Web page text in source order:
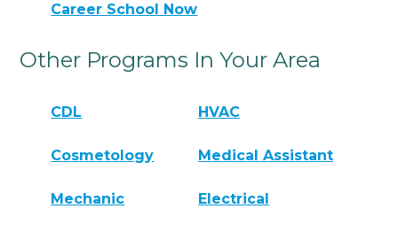
Career School Now
Other Programs In Your Area
CDL HVAC
Cosmetology Medical Assistant
Mechanic Electrical